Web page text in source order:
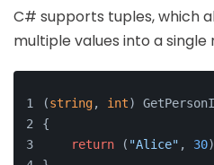
C# supports tuples, which
multiple values into a
(string, int)
{
return ( "Alice" , 30